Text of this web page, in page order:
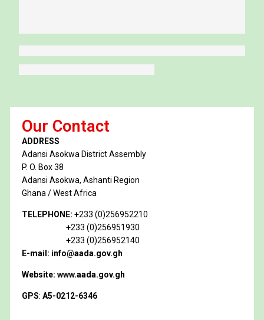
Our Contact
ADDRESS
Adansi Asokwa District Assembly
P. O. Box 38
Adansi Asokwa, Ashanti Region
Ghana / West Africa
TELEPHONE: +233 (0)256952210
+233 (0)256951930
+233 (0)256952140
E-mail: info@aada.gov.gh
Website: www.aada.gov.gh
GPS: A5-0212-6346